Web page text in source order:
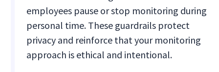
employees pause or stop monitoring during
personal time. These guardrails protect
privacy and reinforce that your monitoring
approach is ethical and intentional.